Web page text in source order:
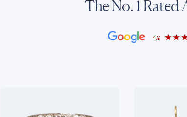
The No. 1 Rated
4.9